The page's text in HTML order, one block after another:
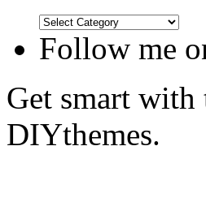
Follow me
Get smart with
DIYthemes.